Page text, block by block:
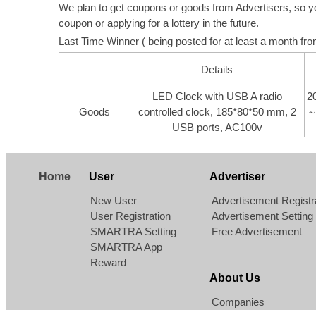
We plan to get coupons or goods from Advertisers, so
coupon or applying for a lottery in the future.
Last Time Winner ( being posted for at least a month
Details
Goods
LED Clock with USB A radio
controlled clock, 185*80*50 mm, 2
USB ports, AC100v
Home
User
New User
User Registration
SMARTRA Setting
SMARTRA App
Reward
Advertiser
Advertisement
Advertisement Setting
Free Advertisement
About Us
Companies